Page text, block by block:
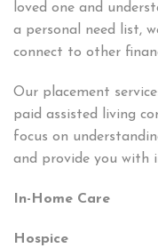
loved one and
a personal need list,
connect to other
Our placement
paid assisted living
focus on
and provide you with
In-Home Care
Hospice